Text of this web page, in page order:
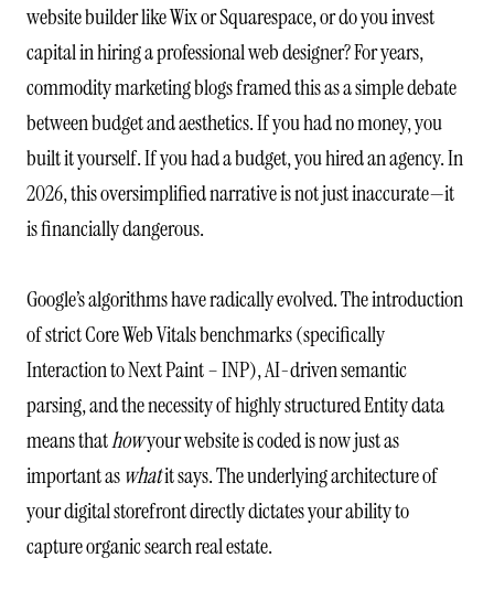
website builder like Wix or Squarespace, or do you invest
capital in hiring a professional web designer? For years,
commodity marketing blogs framed this as a simple debate
between budget and aesthetics. If you had no money, you
built it yourself. If you had a budget, you hired an agency. In
2026, this oversimplified narrative is not just inaccurate—it
is financially dangerous.
Google’s algorithms have radically evolved. The introduction
of strict Core Web Vitals benchmarks (specifically
Interaction to Next Paint – INP), AI-driven semantic
parsing, and the necessity of highly structured Entity data
means thathowyour website is coded is now just as
important aswhatit says. The underlying architecture of
your digital storefront directly dictates your ability to
capture organic search real estate.